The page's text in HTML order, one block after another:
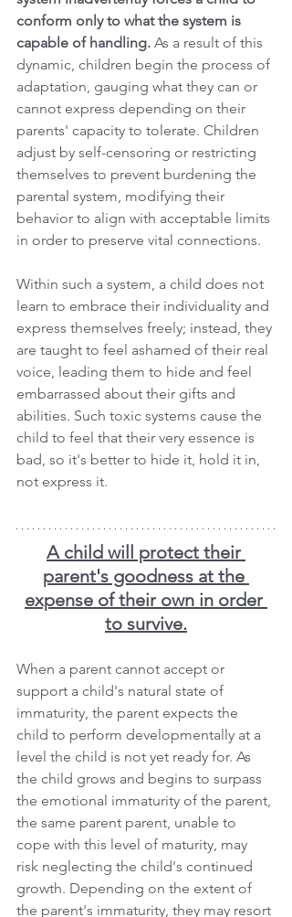
conform only to what the system is
capable of handling. As a result of this
dynamic, children begin the process of
adaptation, gauging what they can or
cannot express depending on their
parents' capacity to tolerate. Children
adjust by self-censoring or restricting
themselves to prevent burdening the
parental system, modifying their
behavior to align with acceptable limits
in order to preserve vital connections.
Within such a system, a child does not
learn to embrace their individuality and
express themselves freely; instead, they
are taught to feel ashamed of their real
voice, leading them to hide and feel
embarrassed about their gifts and
abilities. Such toxic systems cause the
child to feel that their very essence is
bad, so it's better to hide it, hold it in,
not express it.
A child will protect their
parent's goodness at the
expense of their own in order
to survive.
When a parent cannot accept or
support a child's natural state of
immaturity, the parent expects the
child to perform developmentally at a
level the child is not yet ready for. As
the child grows and begins to surpass
the emotional immaturity of the parent,
the same parent parent, unable to
cope with this level of maturity, may
risk neglecting the child's continued
growth. Depending on the extent of
the parent's immaturity, they may resort